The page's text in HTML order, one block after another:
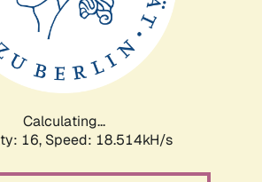
Calculating...
16, Speed: 18.514kH/s